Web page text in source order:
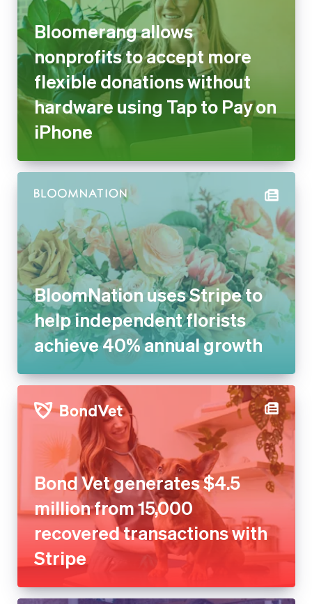
to accept more flexible
donations without hardware
using Tap to Pay on iPhone
BloomNation uses Stripe to
help independent florists
achieve 40% annual growth
Bond Vet generates $4.5
million from 15,000 recovered
transactions with Stripe